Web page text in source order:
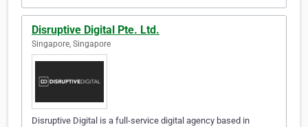
Disruptive Digital Pte. Ltd.
Singapore, Singapore
Disruptive Digital is a full-service digital agency based in